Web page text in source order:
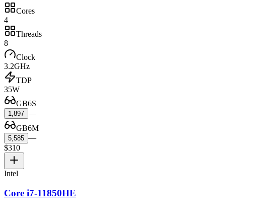
Cores
4
Threads
8
Clock
3.2GHz
TDP
35W
GB6S
1,897 —
GB6M
5,585 —
$310
Intel
Core i7-11850HE